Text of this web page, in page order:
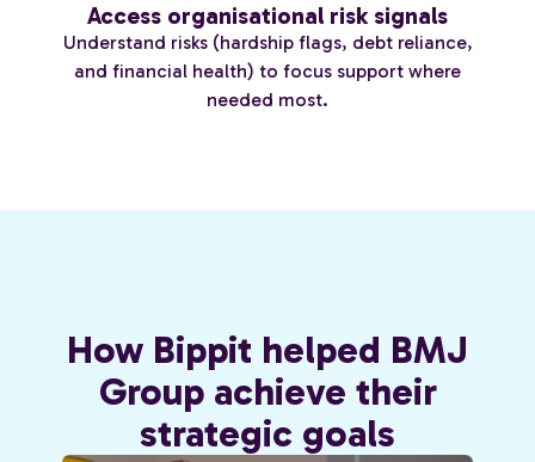
Access organisational risk signals
Understand risks (hardship flags, debt reliance,
and financial health) to focus support where
needed most.
How Bippit helped BMJ
Group achieve their
strategic goals